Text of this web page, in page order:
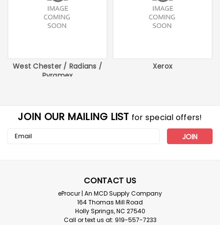
West Chester / Radians /
Pyramex
Xerox
JOIN OUR MAILING LIST for special offers!
Email
CONTACT US
eProcur | An MCD Supply Company
164 Thomas Mill Road
Holly Springs, NC 27540
Call or text us at: 919-557-7233